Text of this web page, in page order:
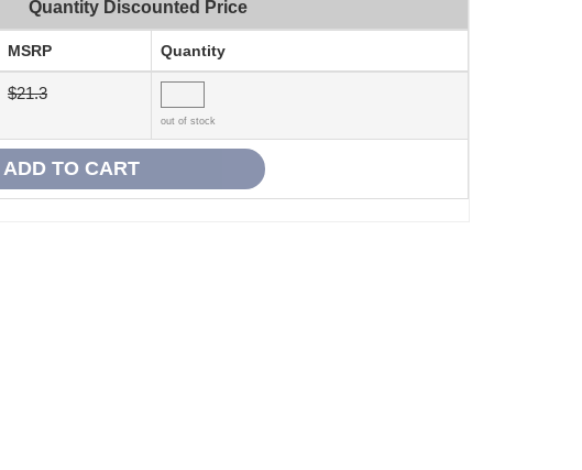
Quantity Discounted Price
MSRP Quantity
$21.3
out of stock